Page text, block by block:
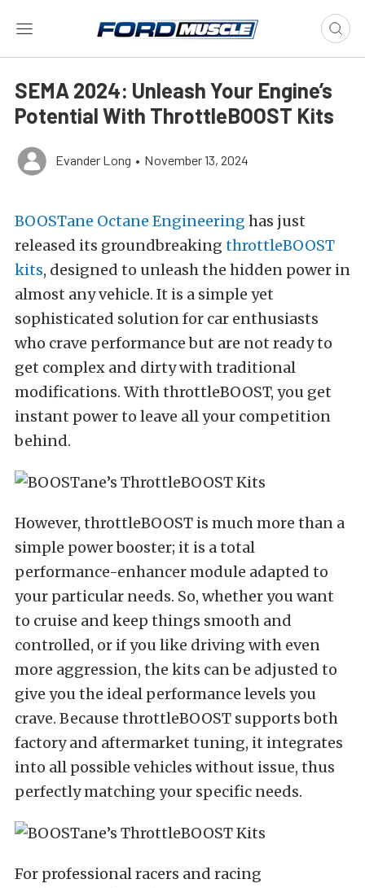
SEMA 2024: Unleash Your Engine’s
Potential With ThrottleBOOST Kits
Evander Long • November 13, 2024
BOOSTane Octane Engineering has just
released its groundbreaking throttleBOOST
kits, designed to unleash the hidden power in
almost any vehicle. It is a simple yet
sophisticated solution for car enthusiasts
who crave performance but are not ready to
get complex and dirty with traditional
modifications. With throttleBOOST, you get
instant power to leave all your competition
behind.
However, throttleBOOST is much more than a
simple power booster; it is a total
performance-enhancer module adapted to
your particular needs. So, whether you want
to cruise and keep things smooth and
controlled, or if you like driving with even
more aggression, the kits can be adjusted to
give you the ideal performance levels you
crave. Because throttleBOOST supports both
factory and aftermarket tuning, it integrates
into all possible vehicles without issue, thus
perfectly matching your specific needs.
For professional racers and racing